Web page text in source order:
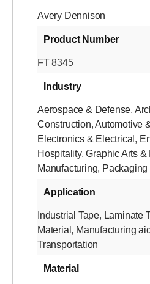
Avery Dennison
Product Number
FT 8345
Industry
Aerospace & Defense,
Construction,Automotive
Electronics & Electrical ,
Hospitality,Graphic Arts &
Manufacturing,
Application
Industrial Tape, Laminate
Material , Manufacturing aid
Transportation
Material